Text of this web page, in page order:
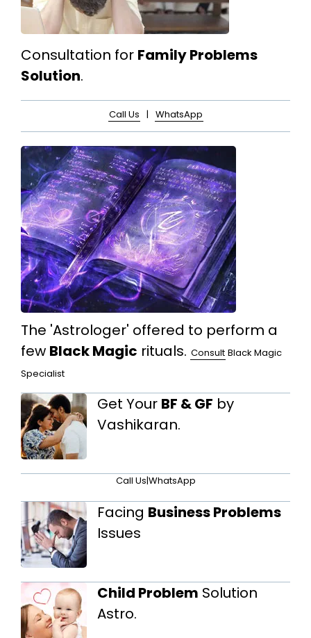
Consultation for Family Problems
Solution.
Call Us | WhatsApp
The 'Astrologer' offered to perform a
few Black Magic rituals. Consult Black Magic
Specialist
Get Your BF & GF by
Vashikaran.
Call Us|WhatsApp
Facing Business Problems
Issues
Child Problem Solution
Astro.